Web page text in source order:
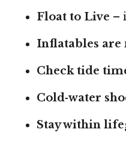
Float to Live –
Inflatables are
Check tide
Cold‑water
Stay within